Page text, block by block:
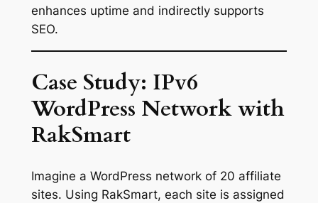
enhances uptime and indirectly supports
SEO.
Case Study: IPv6
WordPress Network with
RakSmart
Imagine a WordPress network of 20 affiliate
sites. Using RakSmart, each site is assigned